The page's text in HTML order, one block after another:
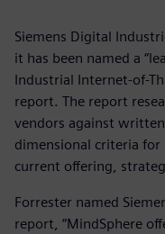
Siemens Digital
it has been named a
Industrial Internet-of-
report. The report
vendors against
dimensional criteria
current offering,
Forrester named
report, “MindSphere